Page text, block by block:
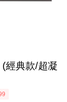
(經典款/超凝